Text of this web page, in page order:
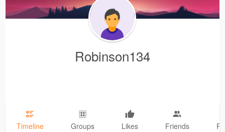
Robinson134
Timeline Groups Likes Friends